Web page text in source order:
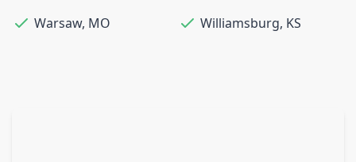
Warsaw, MO Williamsburg, KS